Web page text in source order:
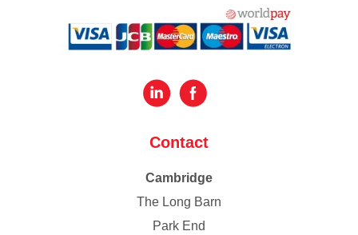
Contact
Cambridge
The Long Barn
Park End